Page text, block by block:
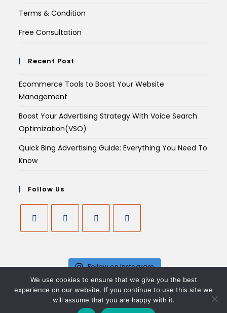
Terms & Condition
Free Consultation
Recent Post
Ecommerce Tools to Boost Your Website
Management
Boost Your Advertising Strategy With Voice Search
Optimization(VSO)
Quick Bing Advertising Guide: Everything You Need To
Know
Follow Us
Follow on Instagram
We use cookies to ensure that we give you the best
experience on our website. If you continue to use this site we
will assume that you are happy with it.